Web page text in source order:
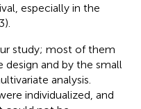
especially in the
study; most of them
design and by the small
analysis.
individualized, and